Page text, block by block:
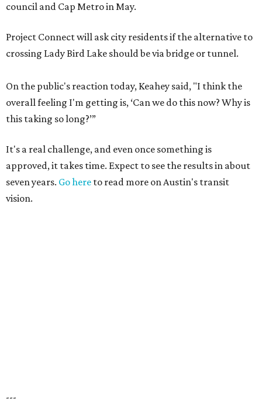
council and Cap Metro in May.
Project Connect will ask city residents if the alternative to
crossing Lady Bird Lake should be via bridge or tunnel.
On the public's reaction today, Keahey said, "I think the
overall feeling I'm getting is, ‘Can we do this now? Why is
this taking so long?’”
It's a real challenge, and even once something is
approved, it takes time. Expect to see the results in about
seven years. Go here to read more on Austin's transit
vision.
---